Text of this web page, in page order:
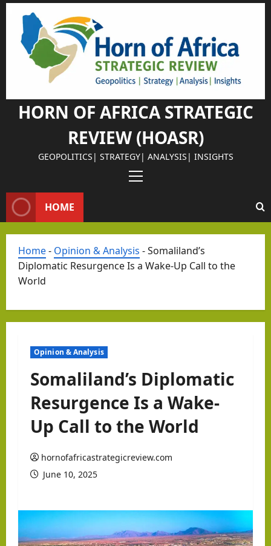
Skip
content
HORN OF AFRICA STRATEGIC
REVIEW (HOASR)
GEOPOLITICS| STRATEGY| ANALYSIS| INSIGHTS
Primary
HOME
Home- Opinion & Analysis -Somaliland’s
Diplomatic Resurgence Is a Wake-Up Call to the
World
Opinion & Analysis
Somaliland’s Diplomatic
Resurgence Is a Wake-
Up Call to the World
hornofafricastrategicreview.com
June 10, 2025